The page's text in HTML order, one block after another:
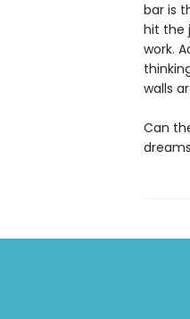
bar is
hit the
work.
walls
Can